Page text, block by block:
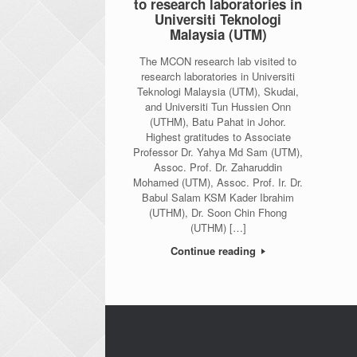
to research laboratories in
Universiti Teknologi
Malaysia (UTM)
The MCON research lab visited to
research laboratories in Universiti
Teknologi Malaysia (UTM), Skudai,
and Universiti Tun Hussien Onn
(UTHM), Batu Pahat in Johor.
Highest gratitudes to Associate
Professor Dr. Yahya Md Sam (UTM),
Assoc. Prof. Dr. Zaharuddin
Mohamed (UTM), Assoc. Prof. Ir. Dr.
Babul Salam KSM Kader Ibrahim
(UTHM), Dr. Soon Chin Fhong
(UTHM) […]
Continue reading